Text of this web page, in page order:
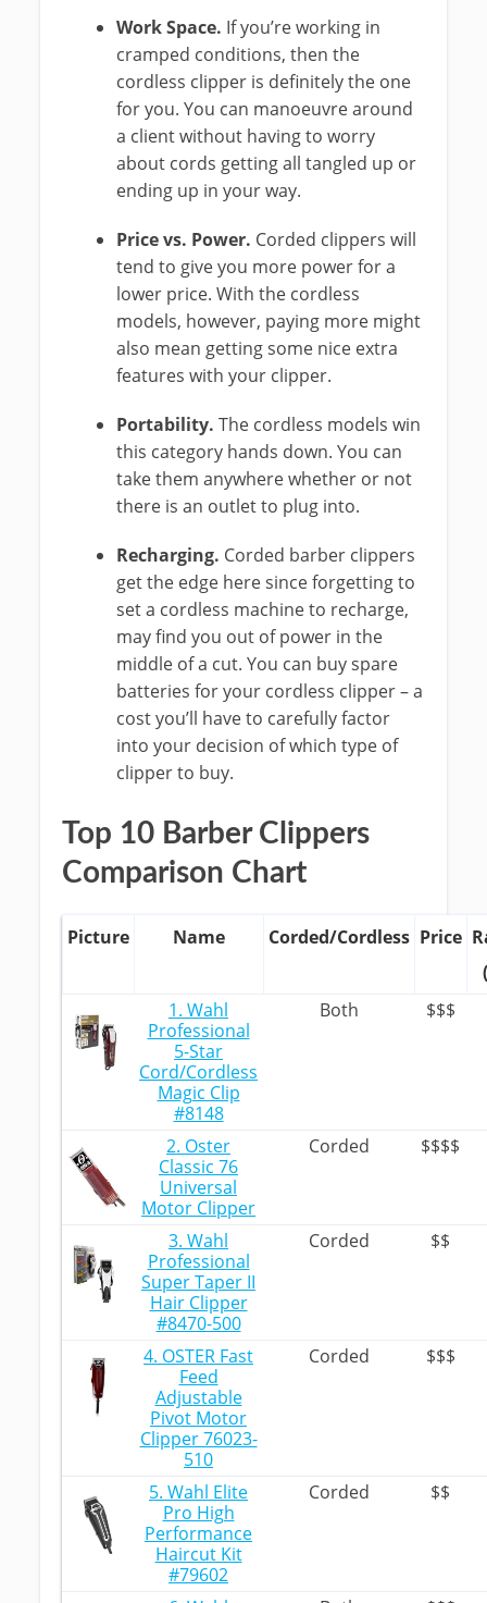
Work Space. If you’re working in
cramped conditions, then the
cordless clipper is definitely the one
for you. You can manoeuvre around
a client without having to worry
about cords getting all tangled up or
ending up in your way.
Price vs. Power. Corded clippers will
tend to give you more power for a
lower price. With the cordless
models, however, paying more might
also mean getting some nice extra
features with your clipper.
Portability.The cordless models win
this category hands down. You can
take them anywhere whether or not
there is an outlet to plug into.
Recharging. Corded barber clippers
get the edge here since forgetting to
set a cordless machine to recharge,
may find you out of power in the
middle of a cut. You can buy spare
batteries for your cordless clipper – a
cost you’ll have to carefully factor
into your decision of which type of
clipper to buy.
Top 10 Barber Clippers
Comparison Chart
Picture Name Corded/Cordless Price
1. Wahl
Professional
5-Star
Cord/Cordless
Magic Clip
#8148
Both $$$
2. Oster
Classic 76
Universal
Motor Clipper
Corded $$$$
3. Wahl
Professional
Super Taper II
Hair Clipper
#8470-500
Corded $$
4. OSTER Fast
Feed
Adjustable
Pivot Motor
Clipper 76023-
510
Corded $$$
5. Wahl Elite
Pro High
Performance
Haircut Kit
#79602
Corded $$